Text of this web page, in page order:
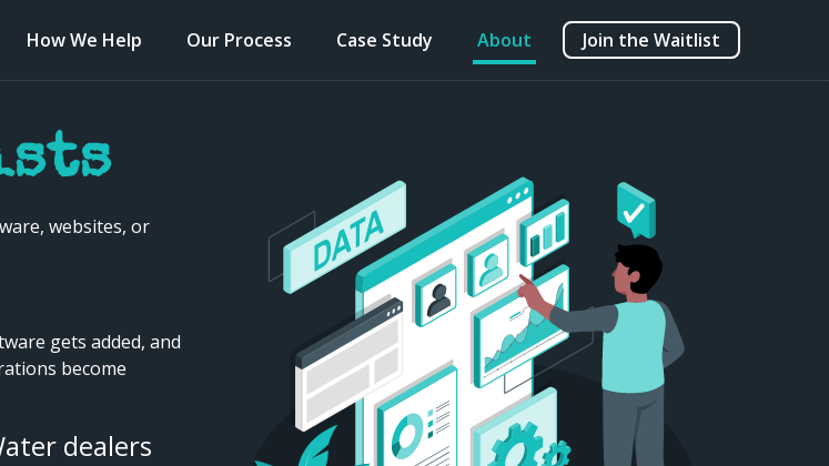
How We Help Our Process Case Study About Join the Waitlist
websites, or
gets added, and
become
dealers